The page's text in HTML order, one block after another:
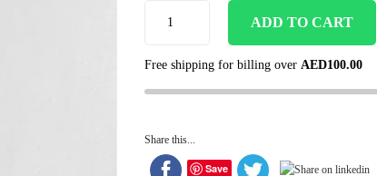
ADD TO CART
Free shipping for billing over AED100.00
Share this...
Save